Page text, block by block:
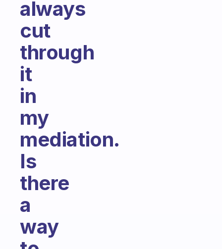
always
cut
through
it
in
my
mediation.
Is
there
a
way